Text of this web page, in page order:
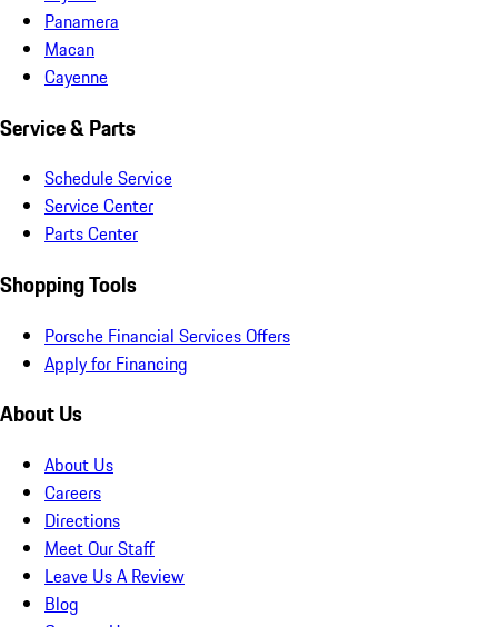
Panamera
Macan
Cayenne
Service & Parts
Schedule Service
Service Center
Parts Center
Shopping Tools
Porsche Financial Services Offers
Apply for Financing
About Us
About Us
Careers
Directions
Meet Our Staff
Leave Us A Review
Blog